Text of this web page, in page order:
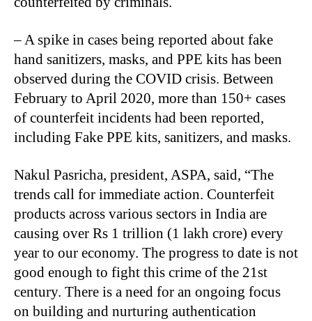
– A spike in cases being reported about fake
hand sanitizers, masks, and PPE kits has been
observed during the COVID crisis. Between
February to April 2020, more than 150+ cases
of counterfeit incidents had been reported,
including Fake PPE kits, sanitizers, and masks.
Nakul Pasricha, president, ASPA, said, “The
trends call for immediate action. Counterfeit
products across various sectors in India are
causing over Rs 1 trillion (1 lakh crore) every
year to our economy. The progress to date is not
good enough to fight this crime of the 21st
century. There is a need for an ongoing focus
on building and nurturing authentication